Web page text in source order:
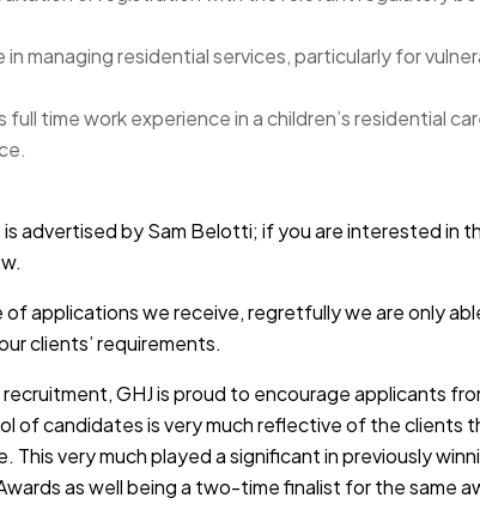
managing residential services, particularly for
full time work experience in a children’s residential
is advertised by Sam Belotti; if you are interested in
of applications we receive, regretfully we are only
clients’ requirements.
GHJ is proud to encourage applicants
of candidates is very much reflective of the clients
This very much played a significant in previously
as well being a two-time finalist for the same